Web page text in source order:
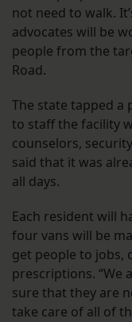
not need to walk.
advocates will be
people from the
Road.
The state tapped a
to staff the facility
counselors,
said that it was
all days.
Each resident will
four vans will be
get people to jobs,
prescriptions. “We
sure that they are
take care of all of